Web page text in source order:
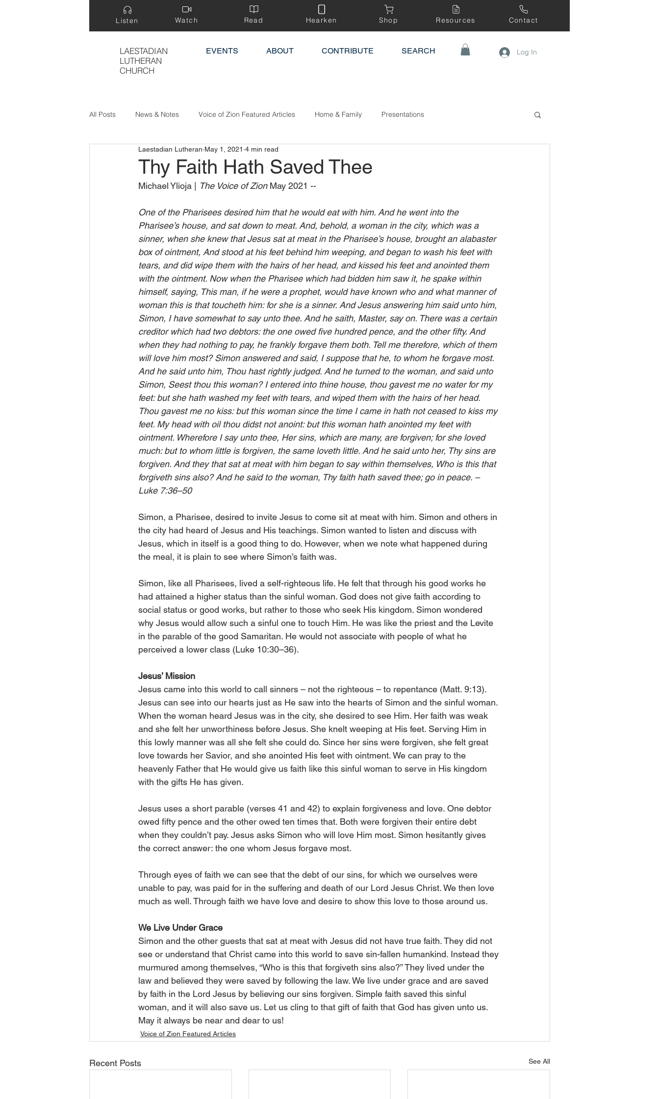
Listen Watch Read Hearken Shop Resources Contact
LAESTADIAN
LUTHERAN
CHURCH
EVENTS ABOUT CONTRIBUTE SEARCH Log In
All Posts News & Notes Voice of Zion Featured Articles Home & Family Presentations
Treasure Hidden in a Field
Thy Faith Hath Saved Thee
Laestadian Lutheran May 1, 2021 4 min read
Michael Ylioja | The Voice of Zion May 2021 --‍
One of the Pharisees desired him that he would eat with him. And he went into the
Pharisee’s house, and sat down to meat. And, behold, a woman in the city, which was a
sinner, when she knew that Jesus sat at meat in the Pharisee’s house, brought an alabaster
box of ointment, And stood at his feet behind him weeping, and began to wash his feet with
tears, and did wipe them with the hairs of her head, and kissed his feet and anointed them
with the ointment. Now when the Pharisee which had bidden him saw it, he spake within
himself, saying, This man, if he were a prophet, would have known who and what manner of
woman this is that toucheth him: for she is a sinner. And Jesus answering him said unto him,
Simon, I have somewhat to say unto thee. And he saith, Master, say on. There was a certain
creditor which had two debtors: the one owed five hundred pence, and the other fifty. And
when they had nothing to pay, he frankly forgave them both. Tell me therefore, which of them
will love him most? Simon answered and said, I suppose that he, to whom he forgave most.
And he said unto him, Thou hast rightly judged. And he turned to the woman, and said unto
Simon, Seest thou this woman? I entered into thine house, thou gavest me no water for my
feet: but she hath washed my feet with tears, and wiped them with the hairs of her head.
Thou gavest me no kiss: but this woman since the time I came in hath not ceased to kiss my
feet. My head with oil thou didst not anoint: but this woman hath anointed my feet with
ointment. Wherefore I say unto thee, Her sins, which are many, are forgiven; for she loved
much: but to whom little is forgiven, the same loveth little. And he said unto her, Thy sins are
forgiven. And they that sat at meat with him began to say within themselves, Who is this that
forgiveth sins also? And he said to the woman, Thy faith hath saved thee; go in peace. –
Luke 7:36–50
Simon, a Pharisee, desired to invite Jesus to come sit at meat with him. Simon and others in
the city had heard of Jesus and His teachings. Simon wanted to listen and discuss with
Jesus, which in itself is a good thing to do. However, when we note what happened during
the meal, it is plain to see where Simon’s faith was.
Simon, like all Pharisees, lived a self-righteous life. He felt that through his good works he
had attained a higher status than the sinful woman. God does not give faith according to
social status or good works, but rather to those who seek His kingdom. Simon wondered
why Jesus would allow such a sinful one to touch Him. He was like the priest and the Levite
in the parable of the good Samaritan. He would not associate with people of what he
perceived a lower class (Luke 10:30–36).
Jesus’ Mission
Jesus came into this world to call sinners – not the righteous – to repentance (Matt. 9:13).
Jesus can see into our hearts just as He saw into the hearts of Simon and the sinful woman.
When the woman heard Jesus was in the city, she desired to see Him. Her faith was weak
and she felt her unworthiness before Jesus. She knelt weeping at His feet. Serving Him in
this lowly manner was all she felt she could do. Since her sins were forgiven, she felt great
love towards her Savior, and she anointed His feet with ointment. We can pray to the
heavenly Father that He would give us faith like this sinful woman to serve in His kingdom
with the gifts He has given.
Jesus uses a short parable (verses 41 and 42) to explain forgiveness and love. One debtor
owed fifty pence and the other owed ten times that. Both were forgiven their entire debt
when they couldn’t pay. Jesus asks Simon who will love Him most. Simon hesitantly gives
the correct answer: the one whom Jesus forgave most.
Through eyes of faith we can see that the debt of our sins, for which we ourselves were
unable to pay, was paid for in the suffering and death of our Lord Jesus Christ. We then love
much as well. Through faith we have love and desire to show this love to those around us.
We Live Under Grace
Simon and the other guests that sat at meat with Jesus did not have true faith. They did not
see or understand that Christ came into this world to save sin-fallen humankind. Instead they
murmured among themselves, “Who is this that forgiveth sins also?” They lived under the
law and believed they were saved by following the law. We live under grace and are saved
by faith in the Lord Jesus by believing our sins forgiven. Simple faith saved this sinful
woman, and it will also save us. Let us cling to that gift of faith that God has given unto us.
May it always be near and dear to us!
Voice of Zion Featured Articles
Recent Posts See All